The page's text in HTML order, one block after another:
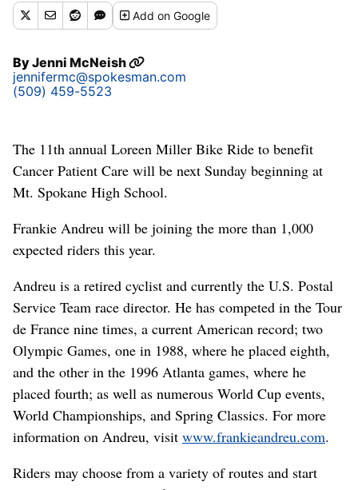
Addon Google
ByJenni McNeish
jennifermc@spokesman.com
(509) 459-5523
The 11th annual Loreen Miller Bike Ride to benefit
Cancer Patient Care will be next Sunday beginning at
Mt. Spokane High School.
Frankie Andreu will be joining the more than 1,000
expected riders this year.
Andreu is a retired cyclist and currently the U.S. Postal
Service Team race director. He has competed in the Tour
de France nine times, a current American record; two
Olympic Games, one in 1988, where he placed eighth,
and the other in the 1996 Atlanta games, where he
placed fourth; as well as numerous World Cup events,
World Championships, and Spring Classics. For more
information on Andreu, visit www.frankieandreu.com.
Riders may choose from a variety of routes and start